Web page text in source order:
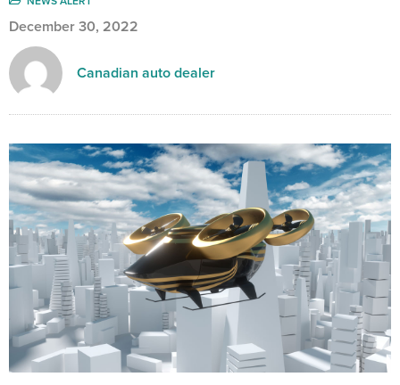
December 30, 2022
Canadian auto dealer